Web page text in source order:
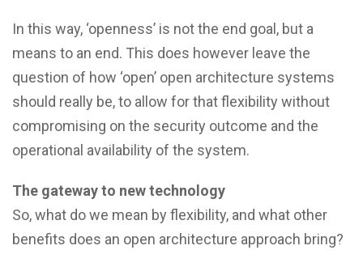
In this way, ‘openness’ is not the end goal, but a
means to an end. This does however leave the
question of how ‘open’ open architecture systems
should really be, to allow for that flexibility without
compromising on the security outcome and the
operational availability of the system.
The gateway to new technology
So, what do we mean by flexibility, and what other
benefits does an open architecture approach bring?